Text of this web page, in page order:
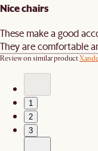
Nice chairs
These make a good
They are comfortable
Review on similar product
1
2
3